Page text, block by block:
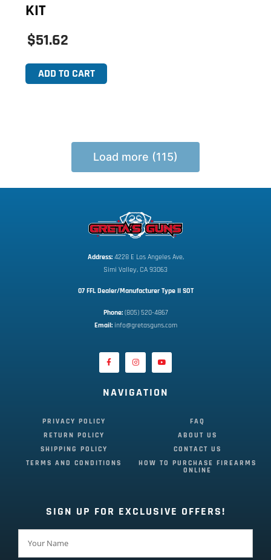
KIT
$51.62
ADD TO CART
Load more (115)
Address: 4228 E Los Angeles Ave,
Simi Valley, CA 93063
07 FFL Dealer/Manufacturer Type II SOT
Phone: (805) 520-4867
Email: info@gretasguns.com
NAVIGATION
PRIVACY POLICY
RETURN POLICY
SHIPPING POLICY
TERMS AND CONDITIONS
FAQ
ABOUT US
CONTACT US
HOW TO PURCHASE FIREARMS
ONLINE
SIGN UP FOR EXCLUSIVE OFFERS!